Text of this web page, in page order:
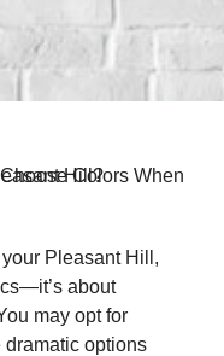
Pleasant Hill,
about
may opt for
dramatic options